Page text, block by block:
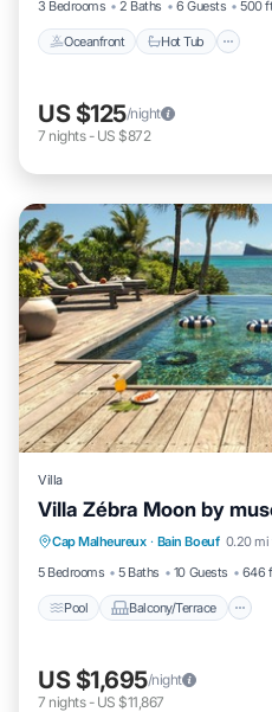
3 Bedrooms 2 Baths 6 Guests 500
Oceanfront Hot Tub
US $125/night
7 nights- US $872
Villa
Villa Zébra Moon by
Cap Malheureux · Bain Boeuf 0.20 mi
5 Bedrooms
5 Baths 10 Guests 646
Pool Balcony/Terrace
Pool Balcony/
Air Conditioner
US $1,695/night
7 nights- US $11,867